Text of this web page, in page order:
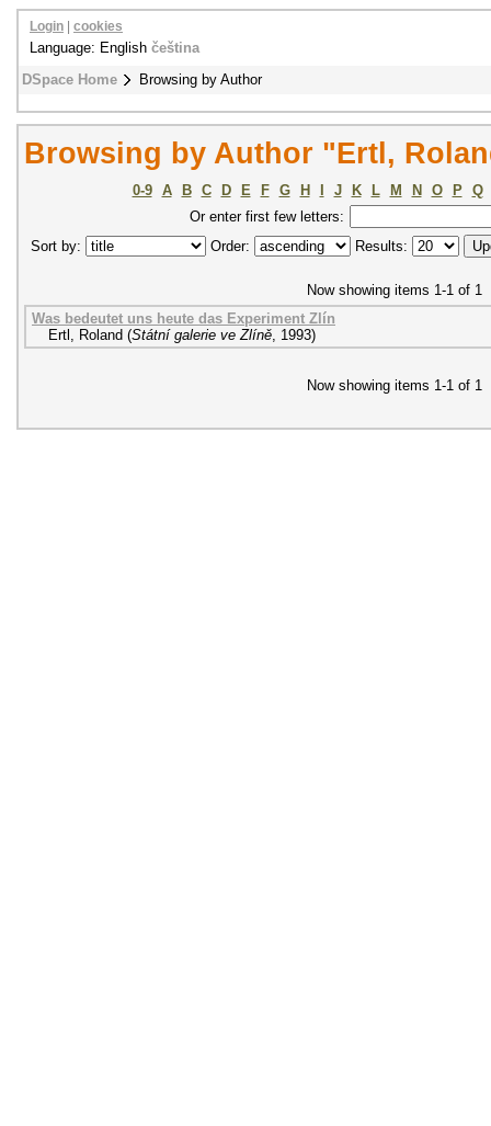
DSpace Home Browsing by Author
Login cookies
Language: English čeština
Browsing by Author "Ertl,
0-9 A B C D E F G H J K L M N O P
Q
Or enter first few letters:
Sort by:
Order: Results:
Now showing items 1-1 of 1
Was bedeutet uns heute das Experiment Zlín
Ertl, Roland (Státní galerie ve Zlíně, 1993)
Now showing items 1-1 of 1